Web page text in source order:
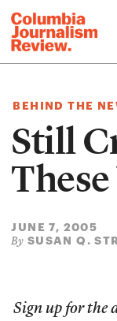
BEHIND THE
Still
These
JUNE 7, 2005
By SUSAN Q.
Sign up for the